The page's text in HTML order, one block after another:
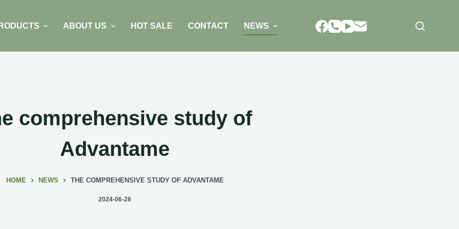
ABOUT US HOT SALE CONTACT NEWS
comprehensive study of
Advantame
HOME NEWS THE COMPREHENSIVE STUDY OF ADVANTAME
2024-06-28